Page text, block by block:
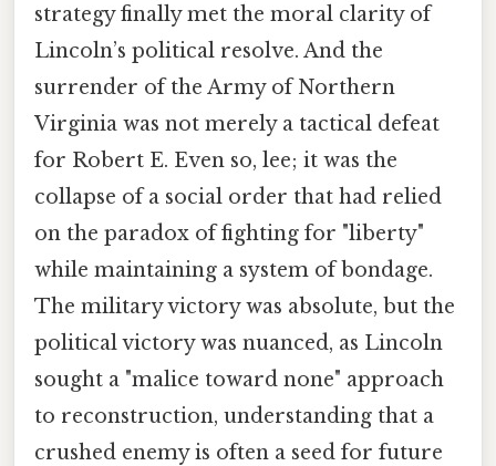
strategy finally met the moral clarity of
Lincoln’s political resolve. And the
surrender of the Army of Northern
Virginia was not merely a tactical defeat
for Robert E. Even so, lee; it was the
collapse of a social order that had relied
on the paradox of fighting for "liberty"
while maintaining a system of bondage.
The military victory was absolute, but the
political victory was nuanced, as Lincoln
sought a "malice toward none" approach
to reconstruction, understanding that a
crushed enemy is often a seed for future